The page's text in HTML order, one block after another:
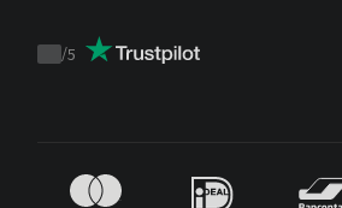
Trustpilot
/5